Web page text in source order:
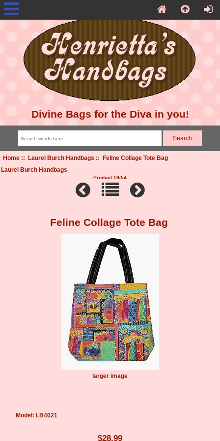
Divine Bags for the Diva in you!
Home:: Laurel Burch Handbags :: Feline Collage Tote Bag
Laurel Burch Handbags
Product 19/54
Feline Collage Tote Bag
larger image
Model: LB4021
$28.99